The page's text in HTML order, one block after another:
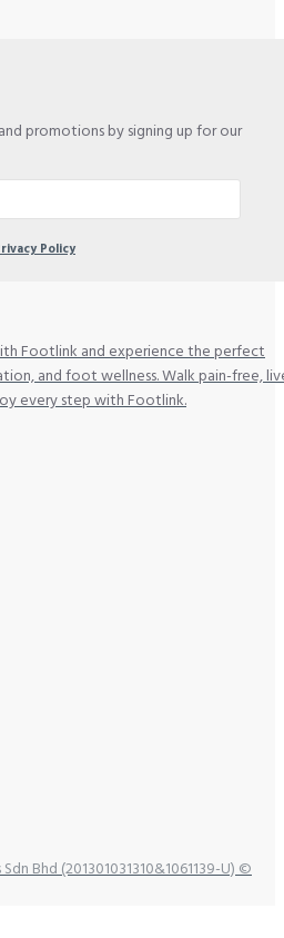
promotions by signing up for our
Policy
Footlink and experience the perfect
and foot wellness. Walk pain-free,
every step with Footlink.
Bhd (201301031310&1061139-U) ©